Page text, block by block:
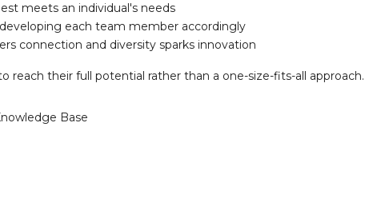
meets an individual's needs
each team member accordingly
connection and diversity sparks innovation
reach their full potential rather than a one-size-fits-all approach.
Base